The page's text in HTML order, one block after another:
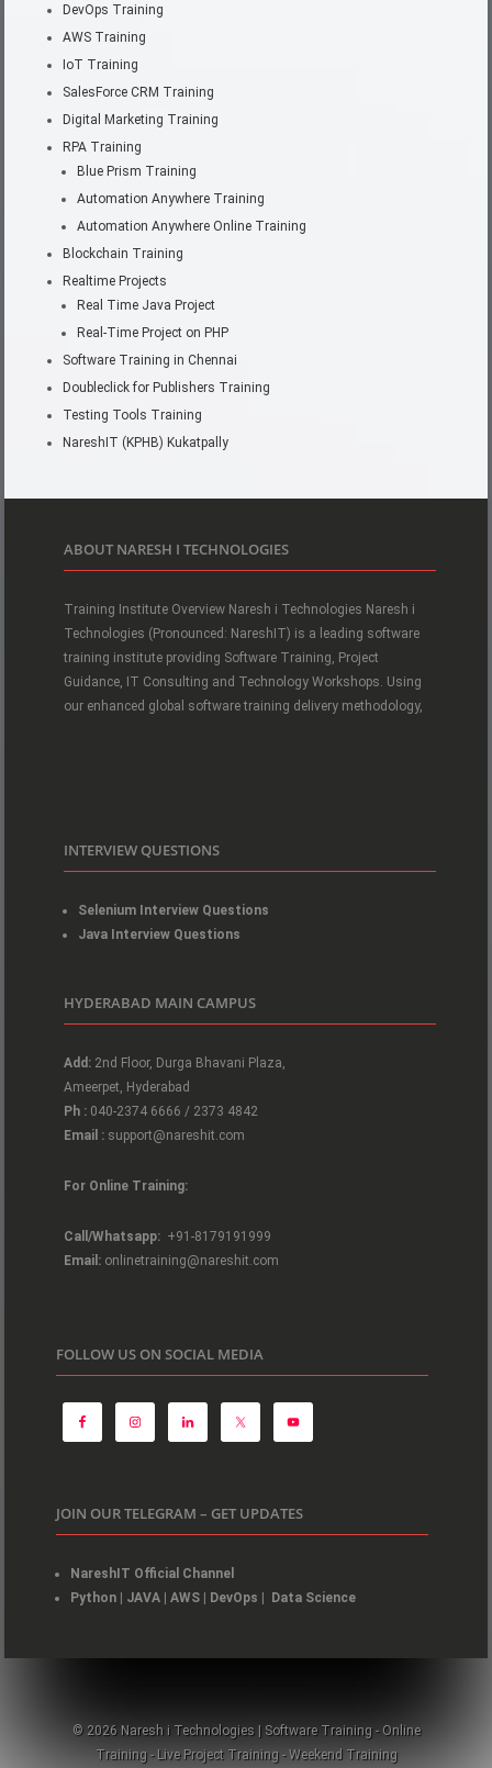
DevOps Training
AWS Training
IoT Training
SalesForce CRM Training
Digital Marketing Training
RPA Training
Blue Prism Training
Automation Anywhere Training
Automation Anywhere Online Training
Blockchain Training
Realtime Projects
Real Time Java Project
Real-Time Project on PHP
Software Training in Chennai
Doubleclick for Publishers Training
Testing Tools Training
NareshIT (KPHB) Kukatpally
ABOUT NARESH I TECHNOLOGIES
Training Institute Overview Naresh i Technologies Naresh i
Technologies (Pronounced: NareshIT) is a leading software
training institute providing Software Training, Project
Guidance, IT Consulting and Technology Workshops. Using
our enhanced global software training delivery methodology,
INTERVIEW QUESTIONS
Selenium Interview Questions
Java Interview Questions
HYDERABAD MAIN CAMPUS
Add:2nd Floor, Durga Bhavani Plaza,
Ameerpet, Hyderabad
Ph :040-2374 6666 / 2373 4842
Email : support@nareshit.com
For Online Training:
Call/Whatsapp: +91-8179191999
Email: onlinetraining@nareshit.com
FOLLOW US ON SOCIAL MEDIA
JOIN OUR TELEGRAM – GET UPDATES
NareshIT Official Channel
Python
JAVA |AWS DevOps Data Science
© 2026 Naresh i Technologies | Software Training - Online
Training - Live Project Training - Weekend Training